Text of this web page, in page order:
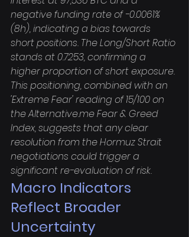
negative funding rate of -0.0061%
(8h), indicating a bias towards
short positions. The Long/Short Ratio
stands at 0.7253, confirming a
higher proportion of short exposure.
This positioning, combined with an
'Extreme Fear' reading of 15/100 on
the Alternative.me Fear & Greed
Index, suggests that any clear
resolution from the Hormuz Strait
negotiations could trigger a
significant re-evaluation of risk.
Macro Indicators
Reflect Broader
Uncertainty